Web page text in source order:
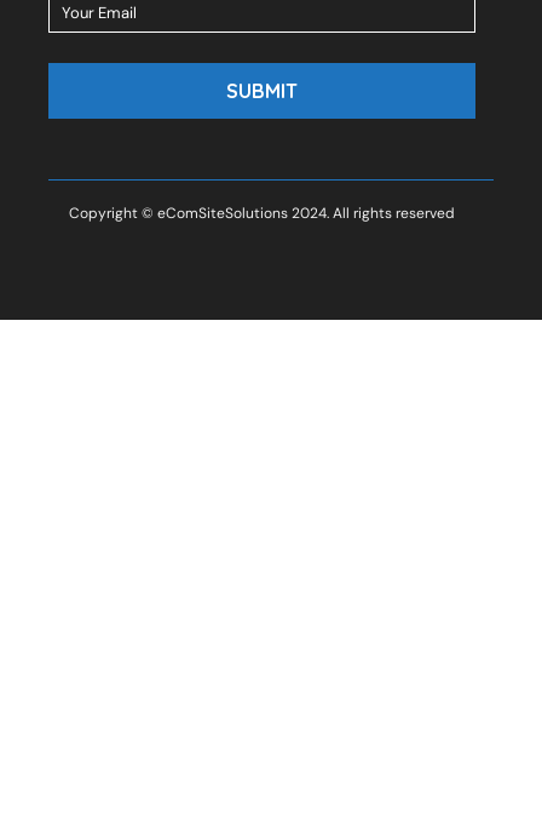
Copyright © eComSiteSolutions 2024. All rights reserved